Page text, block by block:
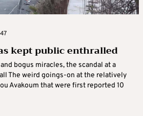
kept public enthralled
bogus miracles, the scandal at a
The weird goings-on at the relatively
Avakoum that were first reported 10